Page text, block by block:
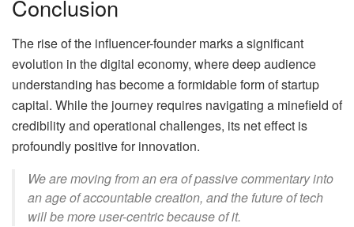
Conclusion
The rise of the influencer-founder marks a significant
evolution in the digital economy, where deep audience
understanding has become a formidable form of startup
capital. While the journey requires navigating a minefield of
credibility and operational challenges, its net effect is
profoundly positive for innovation.
We are moving from an era of passive commentary into
an age of accountable creation, and the future of tech
will be more user-centric because of it.